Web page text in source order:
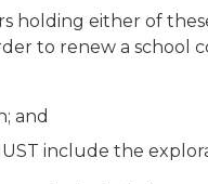
holding either of
to renew a school
and
include the